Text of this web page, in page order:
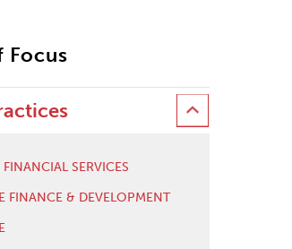
Focus
SERVICES
FINANCE & DEVELOPMENT